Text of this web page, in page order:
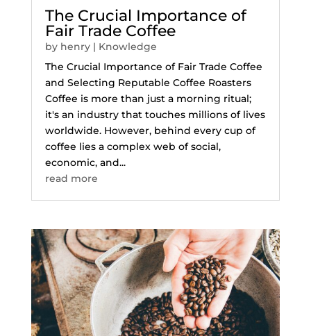
The Crucial Importance of
Fair Trade Coffee
by henry| Knowledge
The Crucial Importance of Fair Trade Coffee
and Selecting Reputable Coffee Roasters
Coffee is more than just a morning ritual;
it's an industry that touches millions of lives
worldwide. However, behind every cup of
coffee lies a complex web of social,
economic, and...
read more